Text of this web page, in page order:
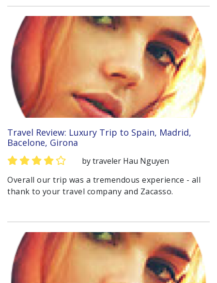
Travel Review: Luxury Trip to Spain, Madrid,
Bacelone, Girona
by traveler Hau Nguyen
Overall our trip was a tremendous experience - all
thank to your travel company and Zacasso.